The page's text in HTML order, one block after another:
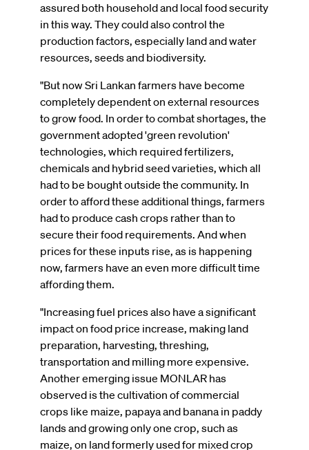
assured both household and local food security
in this way. They could also control the
production factors, especially land and water
resources, seeds and biodiversity.
"But now Sri Lankan farmers have become
completely dependent on external resources
to grow food. In order to combat shortages, the
government adopted 'green revolution'
technologies, which required fertilizers,
chemicals and hybrid seed varieties, which all
had to be bought outside the community. In
order to afford these additional things, farmers
had to produce cash crops rather than to
secure their food requirements. And when
prices for these inputs rise, as is happening
now, farmers have an even more difficult time
affording them.
"Increasing fuel prices also have a significant
impact on food price increase, making land
preparation, harvesting, threshing,
transportation and milling more expensive.
Another emerging issue MONLAR has
observed is the cultivation of commercial
crops like maize, papaya and banana in paddy
lands and growing only one crop, such as
maize, on land formerly used for mixed crop